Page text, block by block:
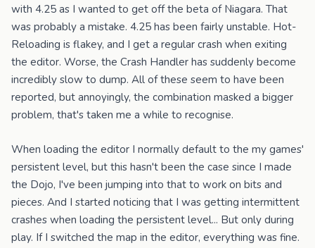
with 4.25 as I wanted to get off the beta of Niagara. That
was probably a mistake. 4.25 has been fairly unstable. Hot-
Reloading is flakey, and I get a regular crash when exiting
the editor. Worse, the Crash Handler has suddenly become
incredibly slow to dump. All of these seem to have been
reported, but annoyingly, the combination masked a bigger
problem, that's taken me a while to recognise.
When loading the editor I normally default to the my games'
persistent level, but this hasn't been the case since I made
the Dojo, I've been jumping into that to work on bits and
pieces. And I started noticing that I was getting intermittent
crashes when loading the persistent level... But only during
play. If I switched the map in the editor, everything was fine.